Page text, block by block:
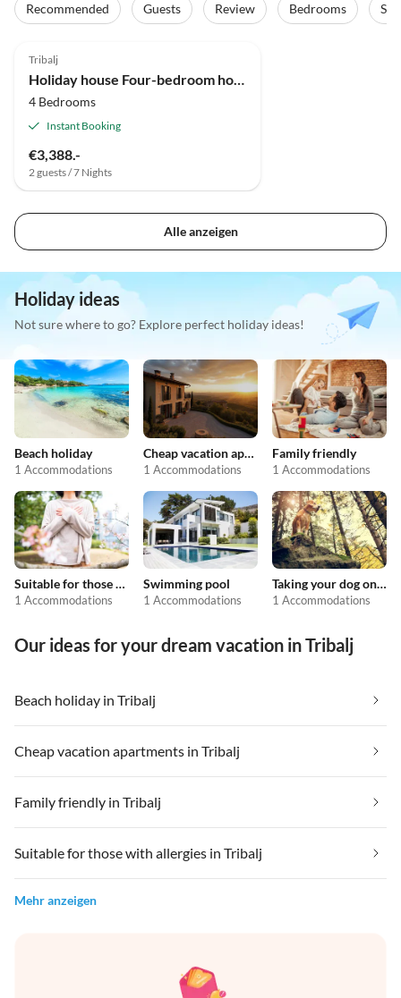
Recommended Guests Review Bedrooms
Tribalj
4 Bedrooms
Instant Booking
€3,388.-
2 guests / 7 Nights
Alle anzeigen
Holiday ideas
Not sure where to go? Explore perfect holiday ideas!
Beach holiday
1 Accommodations
Cheap vacation apartments
1 Accommodations
Family friendly
1 Accommodations
Suitable for those with allergies
1 Accommodations
Swimming pool
1 Accommodations
Taking your dog on holiday
1 Accommodations
Our ideas for your dream vacation in Tribalj
Beach holiday in Tribalj
Cheap vacation apartments in Tribalj
Family friendly in Tribalj
Suitable for those with allergies in Tribalj
Mehr anzeigen